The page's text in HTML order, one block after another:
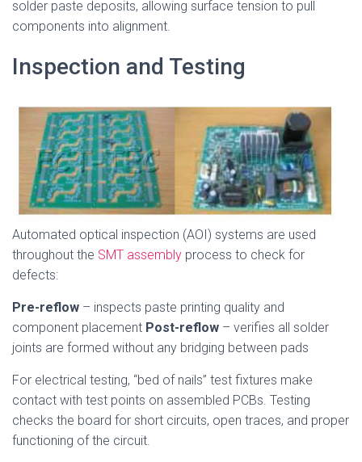
solder paste deposits, allowing surface tension to pull
components into alignment.
Inspection and Testing
Automated optical inspection (AOI) systems are used
throughout the SMT assembly process to check for
defects:
Pre-reflow – inspects paste printing quality and
component placement Post-reflow – verifies all solder
joints are formed without any bridging between pads
For electrical testing, “bed of nails” test fixtures make
contact with test points on assembled PCBs. Testing
checks the board for short circuits, open traces, and proper
functioning of the circuit.